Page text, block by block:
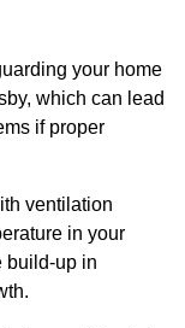
your home
which can lead
if proper
ventilation
in your
build-up in